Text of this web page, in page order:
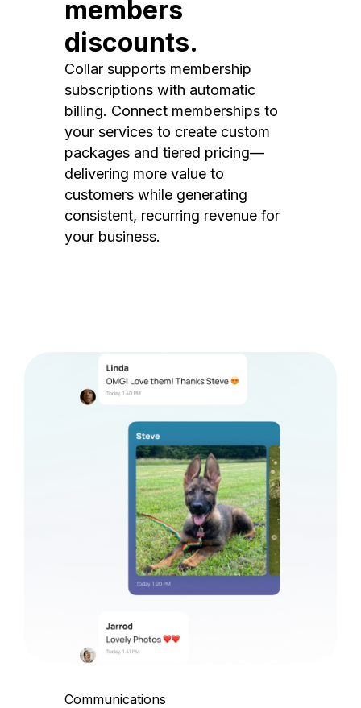
members
discounts.
Collar supports membership
subscriptions with automatic
billing. Connect memberships to
your services to create custom
packages and tiered pricing—
delivering more value to
customers while generating
consistent, recurring revenue for
your business.
Communications